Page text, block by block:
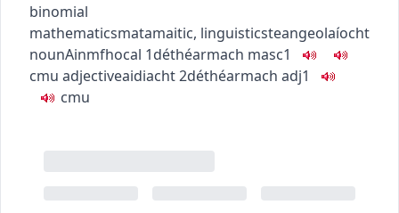
binomial
mathematicsmatamaitic, linguisticsteangeolaíocht
nounAinmfhocal 1déthéarmach masc1
cmu adjectiveaidiacht2déthéarmach adj1
cmu